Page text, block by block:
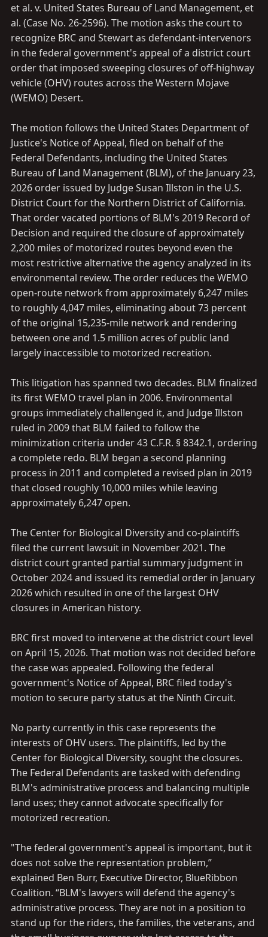
et al. v. United States Bureau of Land Management, et
al. (Case No. 26-2596). The motion asks the court to
recognize BRC and Stewart as defendant-intervenors
in the federal government's appeal of a district court
order that imposed sweeping closures of off-highway
vehicle (OHV) routes across the Western Mojave
(WEMO) Desert.
The motion follows the United States Department of
Justice's Notice of Appeal, filed on behalf of the
Federal Defendants, including the United States
Bureau of Land Management (BLM), of the January 23,
2026 order issued by Judge Susan Illston in the U.S.
District Court for the Northern District of California.
That order vacated portions of BLM's 2019 Record of
Decision and required the closure of approximately
2,200 miles of motorized routes beyond even the
most restrictive alternative the agency analyzed in its
environmental review. The order reduces the WEMO
open-route network from approximately 6,247 miles
to roughly 4,047 miles, eliminating about 73 percent
of the original 15,235-mile network and rendering
between one and 1.5 million acres of public land
largely inaccessible to motorized recreation.
This litigation has spanned two decades. BLM finalized
its first WEMO travel plan in 2006. Environmental
groups immediately challenged it, and Judge Illston
ruled in 2009 that BLM failed to follow the
minimization criteria under 43 C.F.R. § 8342.1, ordering
a complete redo. BLM began a second planning
process in 2011 and completed a revised plan in 2019
that closed roughly 10,000 miles while leaving
approximately 6,247 open.
The Center for Biological Diversity and co-plaintiffs
filed the current lawsuit in November 2021. The
district court granted partial summary judgment in
October 2024 and issued its remedial order in January
2026 which resulted in one of the largest OHV
closures in American history.
BRC first moved to intervene at the district court level
on April 15, 2026. That motion was not decided before
the case was appealed. Following the federal
government's Notice of Appeal, BRC filed today's
motion to secure party status at the Ninth Circuit.
No party currently in this case represents the
interests of OHV users. The plaintiffs, led by the
Center for Biological Diversity, sought the closures.
The Federal Defendants are tasked with defending
BLM's administrative process and balancing multiple
land uses; they cannot advocate specifically for
motorized recreation.
"The federal government's appeal is important, but it
does not solve the representation problem,”
explained Ben Burr, Executive Director, BlueRibbon
Coalition. “BLM's lawyers will defend the agency's
administrative process. They are not in a position to
stand up for the riders, the families, the veterans, and